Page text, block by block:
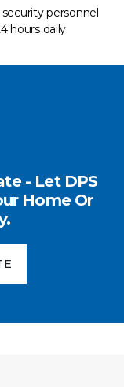
personnel
hours daily.
- Let DPS
Home Or